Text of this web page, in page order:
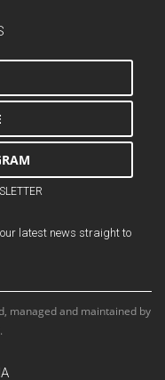
latest news straight to
managed and maintained by
.